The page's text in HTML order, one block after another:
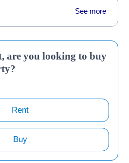
See more
are you looking to buy
Rent
Buy